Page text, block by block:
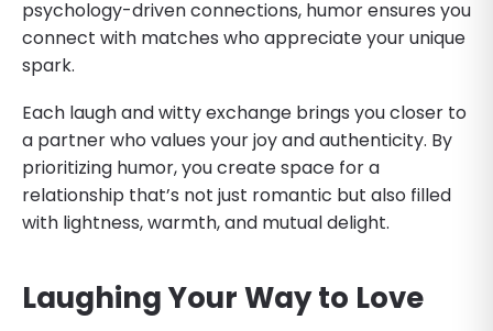
psychology-driven connections, humor ensures you
connect with matches who appreciate your unique
spark.
Each laugh and witty exchange brings you closer to
a partner who values your joy and authenticity. By
prioritizing humor, you create space for a
relationship that’s not just romantic but also filled
with lightness, warmth, and mutual delight.
Laughing Your Way to Love